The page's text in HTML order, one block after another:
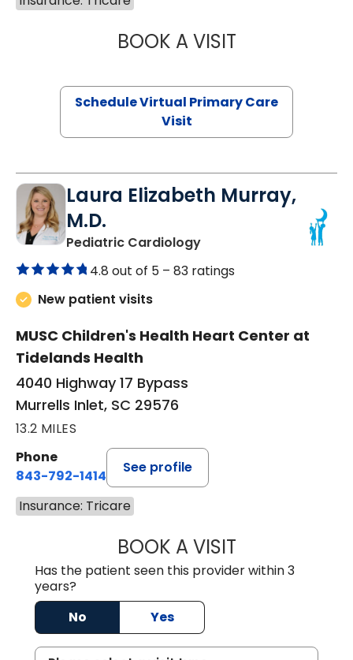
BOOK A VISITLINDSEY
Schedule Virtual Primary Care
Visit
Laura Elizabeth Murray,
M.D.
Pediatric Cardiologyin Murrells Inlet, SC
4.8 out of 5 – 83 ratings
New patient visits
MUSC Children's Health Heart Center at
Tidelands Health
4040 Highway 17 Bypass
Murrells Inlet, SC 29576
13.2 MILES
Phone
843-792-1414
See profile
Insurance: Tricare
BOOK A VISITLAURA
Has the patient seen this provider within 3
years?
No
Yes